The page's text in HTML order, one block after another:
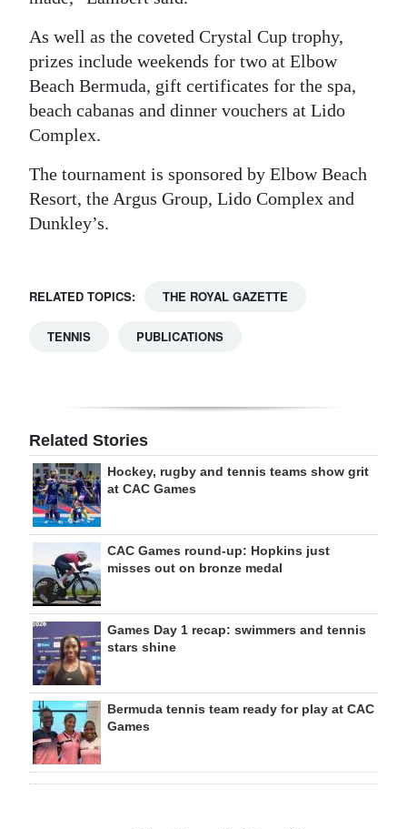
As well as the coveted Crystal Cup trophy,
prizes include weekends for two at Elbow
Beach Bermuda, gift certificates for the spa,
beach cabanas and dinner vouchers at Lido
Complex.
The tournament is sponsored by Elbow Beach
Resort, the Argus Group, Lido Complex and
Dunkley’s.
RELATED TOPICS: THE ROYAL GAZETTE
TENNIS PUBLICATIONS
Related Stories
Hockey, rugby and tennis teams show grit
at CAC Games
CAC Games round-up: Hopkins just
misses out on bronze medal
Games Day 1 recap: swimmers and tennis
stars shine
Bermuda tennis team ready for play at CAC
Games